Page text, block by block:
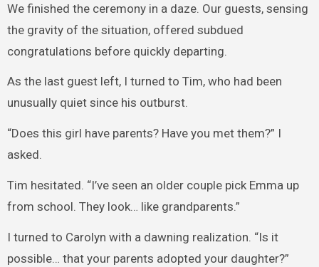
We finished the ceremony in a daze. Our guests, sensing
the gravity of the situation, offered subdued
congratulations before quickly departing.
As the last guest left, I turned to Tim, who had been
unusually quiet since his outburst.
“Does this girl have parents? Have you met them?” I
asked.
Tim hesitated. “I’ve seen an older couple pick Emma up
from school. They look… like grandparents.”
I turned to Carolyn with a dawning realization. “Is it
possible… that your parents adopted your daughter?”